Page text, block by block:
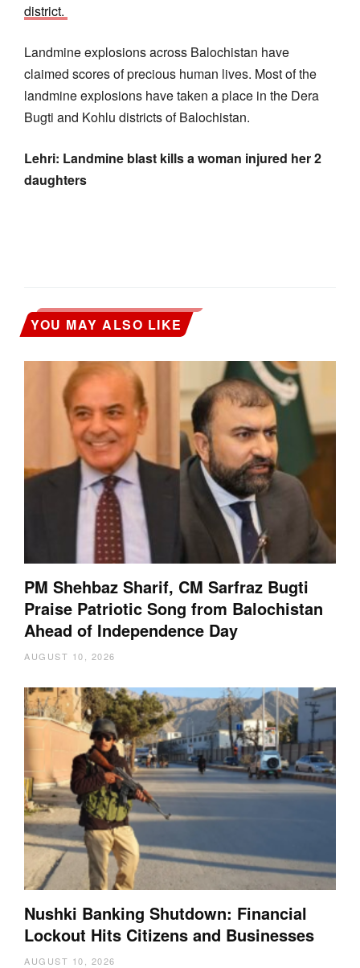
district.
Landmine explosions across Balochistan have
claimed scores of precious human lives. Most of the
landmine explosions have taken a place in the Dera
Bugti and Kohlu districts of Balochistan.
Lehri: Landmine blast kills a woman injured her 2
daughters
YOU MAY ALSO LIKE
PM Shehbaz Sharif, CM Sarfraz Bugti
Praise Patriotic Song from Balochistan
Ahead of Independence Day
AUGUST 10, 2026
Nushki Banking Shutdown: Financial
Lockout Hits Citizens and Businesses
AUGUST 10, 2026